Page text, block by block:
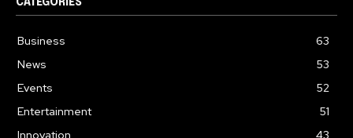
CATEGORIES
Business
63
News
53
Events
52
Entertainment
51
Innovation
43